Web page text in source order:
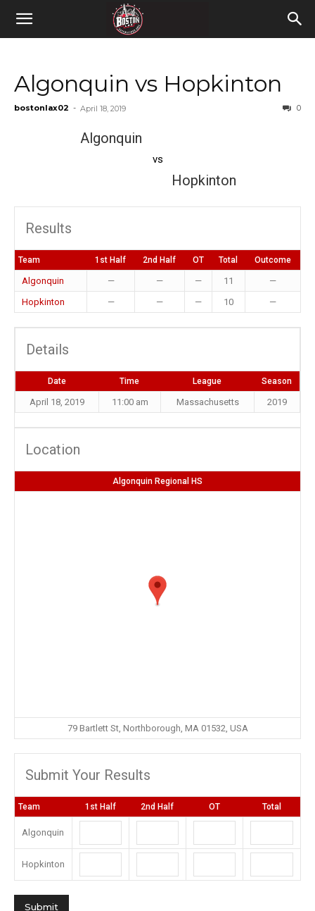
Algonquin vs Hopkinton
bostonlax02 - April 18, 2019 0
Algonquin
vs
Hopkinton
Results
Team 1st Half 2nd Half OT Total Outcome
Algonquin — — — 11
—
Hopkinton
— — — 10 —
Details
Date Time League Season
April 18, 2019 11:00 am Massachusetts 2019
Location
Algonquin Regional HS
79 Bartlett St, Northborough, MA 01532, USA
Submit Your Results
Team 1st Half 2nd Half OT Total
Algonquin
Hopkinton